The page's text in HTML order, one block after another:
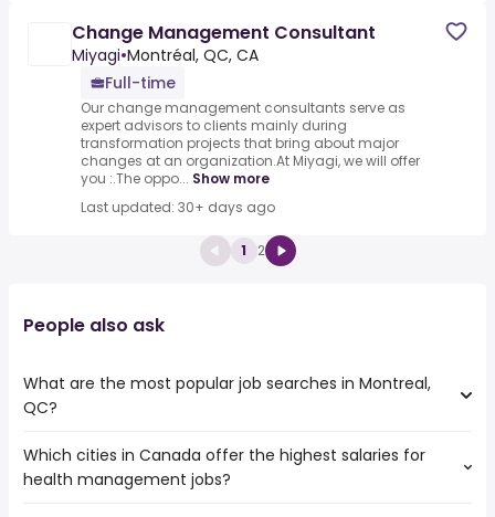
Change Management Consultant
Miyagi•Montréal, QC, CA
Full-time
Our change management consultants serve as
expert advisors to clients mainly during
transformation projects that bring about major
changes at an organization.At Miyagi, we will offer
you :.The oppo... Show more
Last updated: 30+ days ago
1 2
People also ask
What are the most popular job searches in Montreal,
QC?
The 10 most popular job searches in Montreal, QC are:
work from home
Which cities in Canada offer the highest salaries for
health management jobs?